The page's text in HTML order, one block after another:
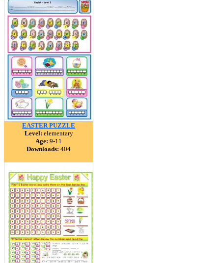
EASTER PUZZLE
Level: elementary
Age: 9-11
Downloads: 404